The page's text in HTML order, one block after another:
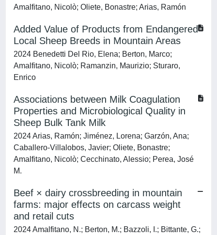
Amalfitano, Nicolò; Oliete, Bonastre; Arias, Ramón
Added Value of Products from Endangered
Local Sheep Breeds in Mountain Areas
2024 Benedetti Del Rio, Elena; Berton, Marco;
Amalfitano, Nicolò; Ramanzin, Maurizio; Sturaro,
Enrico
Associations between Milk Coagulation
Properties and Microbiological Quality in
Sheep Bulk Tank Milk
2024 Arias, Ramón; Jiménez, Lorena; Garzón, Ana;
Caballero-Villalobos, Javier; Oliete, Bonastre;
Amalfitano, Nicolò; Cecchinato, Alessio; Perea, José
M.
Beef × dairy crossbreeding in mountain
farms: major effects on carcass weight
and retail cuts
2024 Amalfitano, N.; Berton, M.; Bazzoli, I.; Bittante, G.;